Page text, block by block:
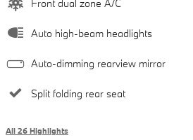
Front dual zone A/C
Auto high-beam headlights
Auto-dimming rearview mirror
Split folding rear seat
All 26 Highlights